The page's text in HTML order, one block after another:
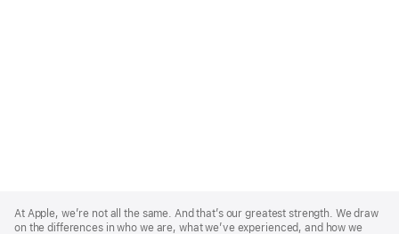
Footer
At Apple, we’re not all the same. And that’s our greatest strength. We draw
on the differences in who we are, what we’ve experienced, and how we